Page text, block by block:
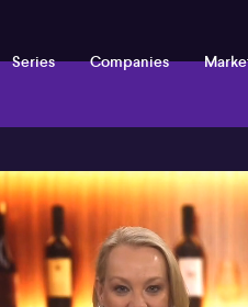
Series Companies